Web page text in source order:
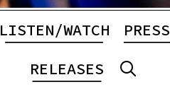
LISTEN/WATCH PRESS
RELEASES